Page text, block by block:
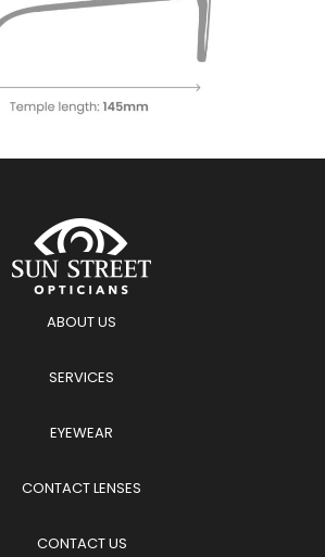
ABOUT US
SERVICES
EYEWEAR
CONTACT LENSES
CONTACT US